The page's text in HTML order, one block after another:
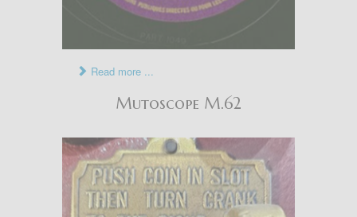
Read more ...
Mutoscope M.62